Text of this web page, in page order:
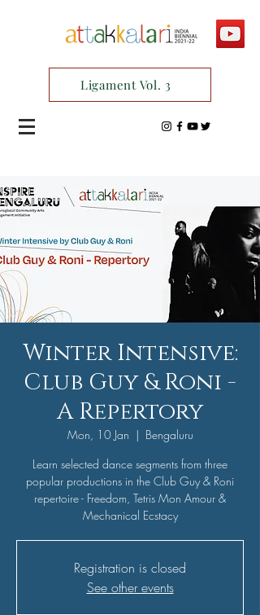
Ligament Vol. 3
Winter Intensive:
Club Guy & Roni -
A Repertory
Mon, 10 Jan
  |
Bengaluru
Learn selected dance segments from three
popular productions in the Club Guy & Roni
repertoire - Freedom, Tetris Mon Amour &
Mechanical Ecstacy
Registration is closed
See other events